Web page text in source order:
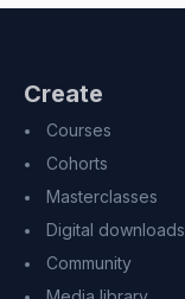
Create
Courses
Cohorts
Masterclasses
Digital downloads
Community